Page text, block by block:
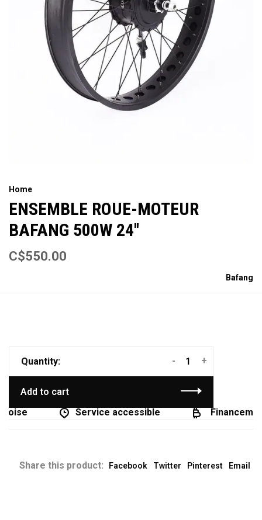
Home
ENSEMBLE ROUE-MOTEUR
BAFANG 500W 24''
C$550.00
Bafang
Quantity: +
-
Add to cart
Service accessible
Share this product: Facebook Twitter Pinterest Email